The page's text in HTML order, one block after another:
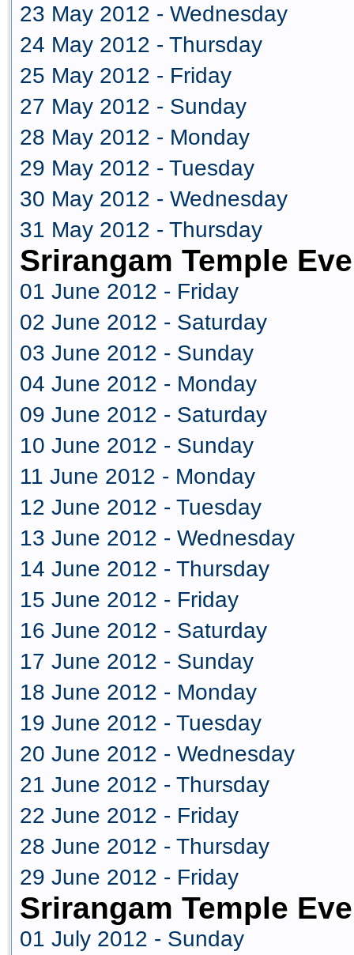
23 May 2012 - Wednesday
24 May 2012 - Thursday
25 May 2012 - Friday
27 May 2012 - Sunday
28 May 2012 - Monday
29 May 2012 - Tuesday
30 May 2012 - Wednesday
31 May 2012 - Thursday
Srirangam Temple
01 June 2012 - Friday
02 June 2012 - Saturday
03 June 2012 - Sunday
04 June 2012 - Monday
09 June 2012 - Saturday
10 June 2012 - Sunday
11 June 2012 - Monday
12 June 2012 - Tuesday
13 June 2012 - Wednesday
14 June 2012 - Thursday
15 June 2012 - Friday
16 June 2012 - Saturday
17 June 2012 - Sunday
18 June 2012 - Monday
19 June 2012 - Tuesday
20 June 2012 - Wednesday
21 June 2012 - Thursday
22 June 2012 - Friday
28 June 2012 - Thursday
29 June 2012 - Friday
Srirangam Temple
01 July 2012 - Sunday